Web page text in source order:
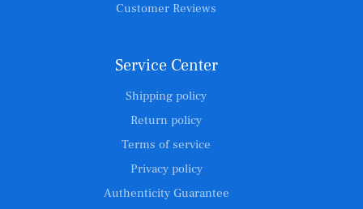
Customer Reviews
Service Center
Shipping policy
Return policy
Terms of service
Privacy policy
Authenticity Guarantee